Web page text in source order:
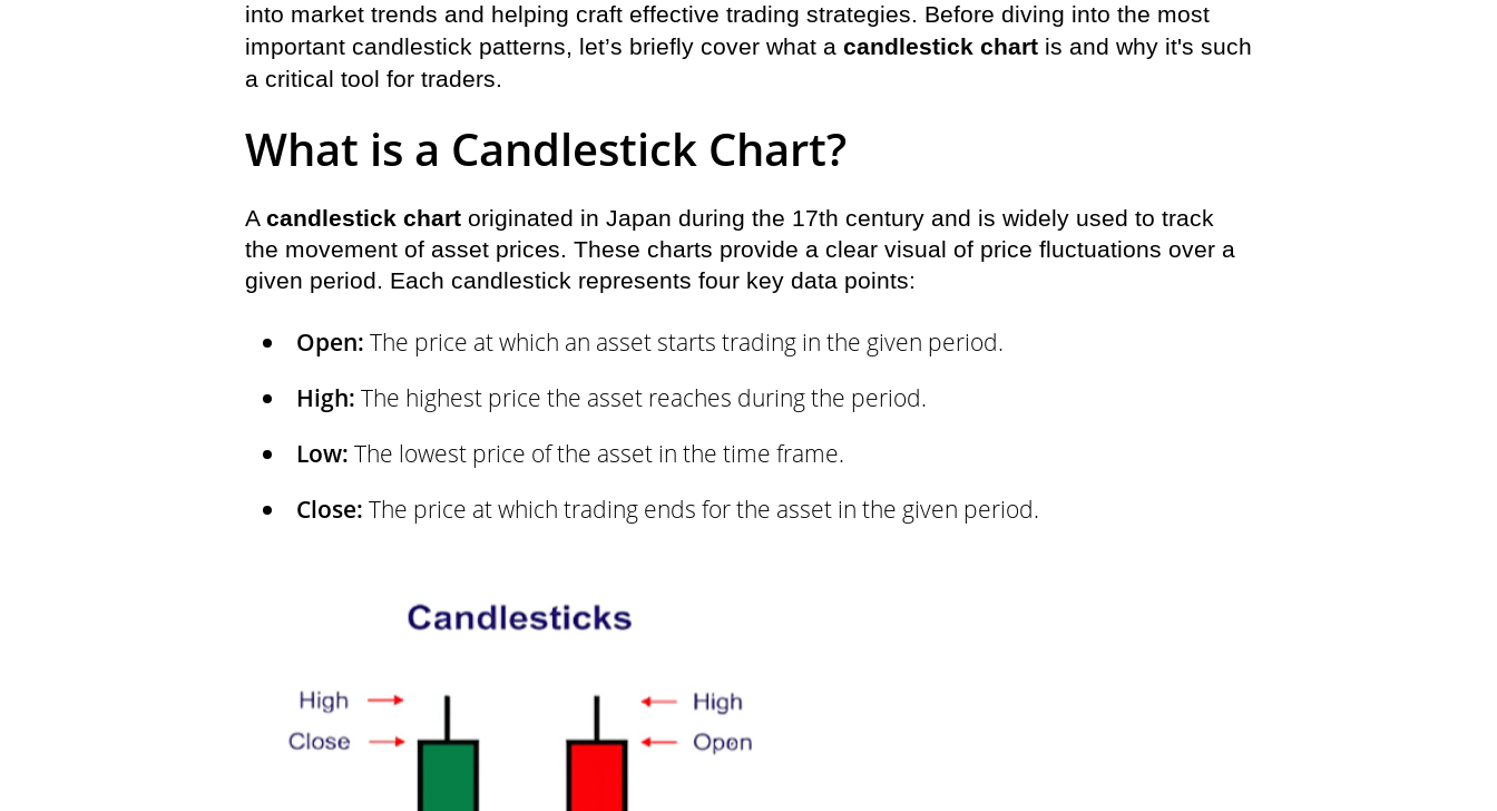
into market trends and helping craft effective trading strategies. Before diving into the most
important candlestick patterns, let’s briefly cover what a candlestick chart is and why it's such
a critical tool for traders.
What is a Candlestick Chart?
A candlestick chart originated in Japan during the 17th century and is widely used to track
the movement of asset prices. These charts provide a clear visual of price fluctuations over a
given period. Each candlestick represents four key data points:
Open: The price at which an asset starts trading in the given period.
High: The highest price the asset reaches during the period.
Low: The lowest price of the asset in the time frame.
Close: The price at which trading ends for the asset in the given period.